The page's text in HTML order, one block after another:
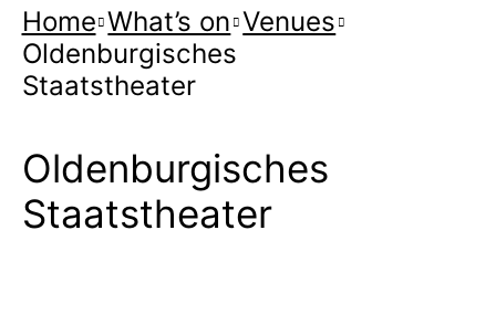
Home What’s on Venues
Oldenburgisches
Staatstheater
Oldenburgisches
Staatstheater